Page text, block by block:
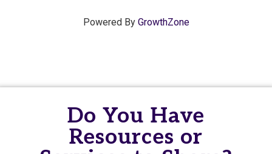
Powered By GrowthZone
Do You Have
Resources or